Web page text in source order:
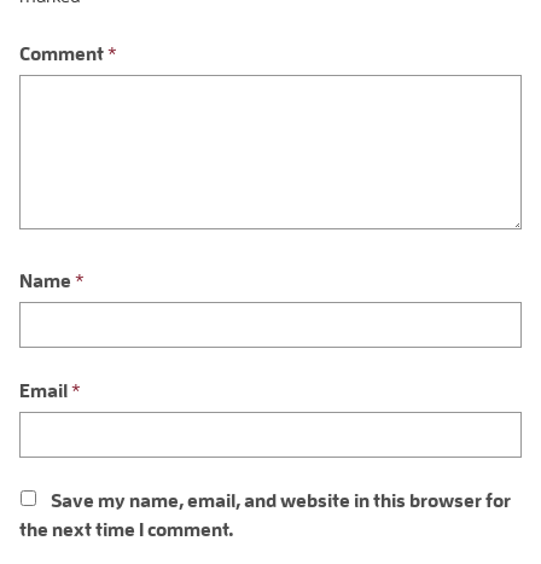
Comment*
Name *
Email *
Save my name, email, and website in this browser for
the next time I comment.